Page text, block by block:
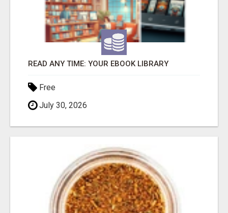
READ ANY TIME: YOUR EBOOK LIBRARY
Free
July 30, 2026